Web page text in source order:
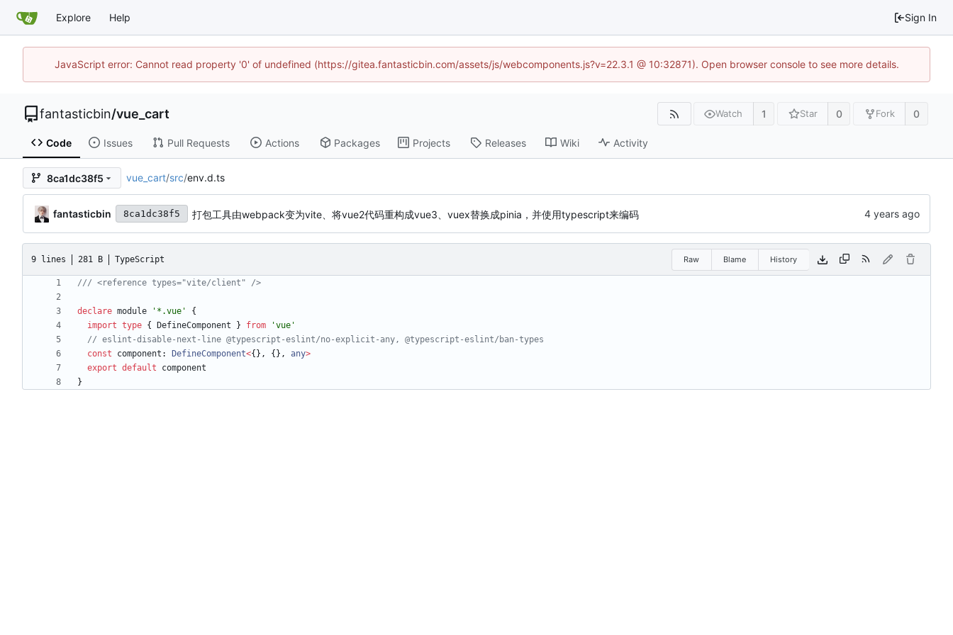
Explore Help Sign In
JavaScript error: Cannot read property '0' of undefined (https://gitea.fantasticbin.com/assets/js/webcomponents.js?v=22.3.1 @ 10:32871). Open browser console to see more details.
fantasticbin/vue_cart Watch 1 Star 0 Fork 0
Code Issues Pull Requests Actions Packages Projects Releases Wiki Activity
8ca1dc38f5 vue_cart/src/env.d.ts
fantasticbin 8ca1dc38f5 打包工具由webpack变为vite、将vue2代码重构成vue3、vuex替换成pinia，并使用typescript来编码
9 lines 281 B TypeScript Raw Blame History
declare module '*.vue'
{
import type { DefineComponent } from
'vue'
const
component : DefineComponent<{ } , { } , any>
export default
component
}